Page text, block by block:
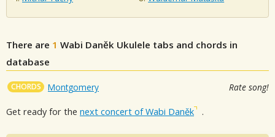
There are 1 Wabi Daněk Ukulele tabs and chords in
database
CHORDS Montgomery Rate song!
Get ready for the next concert of Wabi Daněk .